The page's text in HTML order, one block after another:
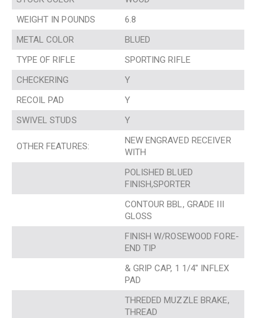
WEIGHT IN POUNDS
6.8
METAL COLOR
BLUED
TYPE OF RIFLE
SPORTING RIFLE
CHECKERING
Y
RECOIL PAD
Y
SWIVEL STUDS
Y
OTHER FEATURES:
NEW ENGRAVED RECEIVER
WITH
POLISHED BLUED
FINISH,SPORTER
CONTOUR BBL, GRADE III
GLOSS
FINISH W/ROSEWOOD FORE-
END TIP
& GRIP CAP, 1 1/4″ INFLEX
PAD
THREDED MUZZLE BRAKE,
THREAD